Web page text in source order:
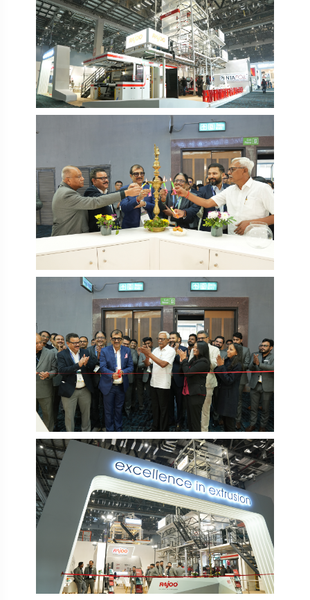
PlastIndia 2026
PlastIndia 2026
PlastIndia 2026
PlastIndia 2026